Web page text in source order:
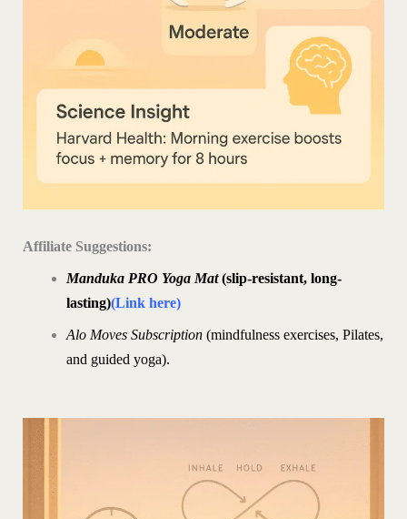
Affiliate Suggestions:
Manduka PRO Yoga Mat(slip-resistant, long-
lasting)(Link here)
Alo Moves Subscription(mindfulness exercises, Pilates,
and guided yoga).